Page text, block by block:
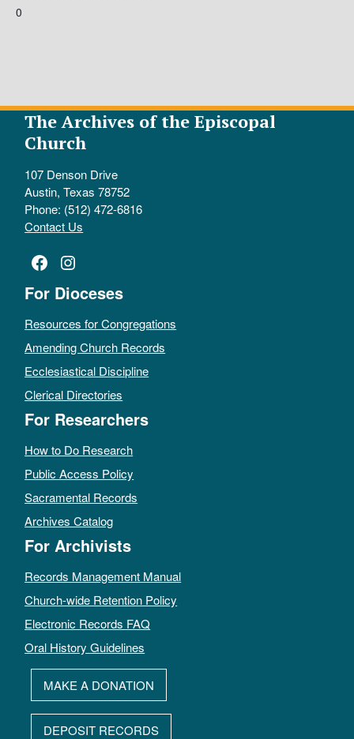
0
The Archives of the Episcopal
Church
107 Denson Drive
Austin, Texas 78752
Phone: (512) 472-6816
Contact Us
Facebook
Instagram
For Dioceses
Resources for Congregations
Amending Church Records
Ecclesiastical Discipline
Clerical Directories
For Researchers
How to Do Research
Public Access Policy
Sacramental Records
Archives Catalog
For Archivists
Records Management Manual
Church-wide Retention Policy
Electronic Records FAQ
Oral History Guidelines
MAKE A DONATION
DEPOSIT RECORDS